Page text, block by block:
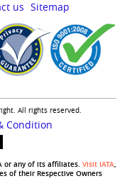
us Sitemap
All rights reserved.
Condition
or any of its affiliates. Visit IATA,
of their Respective Owners